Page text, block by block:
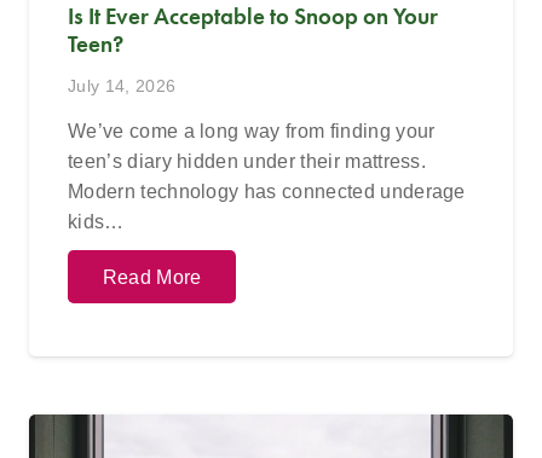
Is It Ever Acceptable to Snoop on Your
Teen?
July 14, 2026
We’ve come a long way from finding your
teen’s diary hidden under their mattress.
Modern technology has connected underage
kids…
Read More